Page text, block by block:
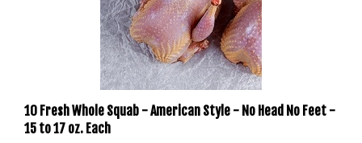
10 Fresh Whole Squab - American Style - No Head No Feet -
15 to 17 oz. Each
Our Price:$249.99